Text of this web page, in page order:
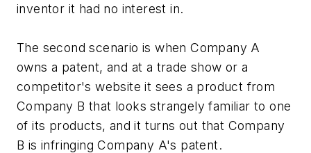
inventor it had no interest in.
The second scenario is when Company A
owns a patent, and at a trade show or a
competitor's website it sees a product from
Company B that looks strangely familiar to one
of its products, and it turns out that Company
B is infringing Company A's patent.